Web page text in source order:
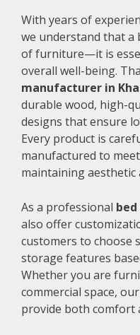
With years of
we understand that a
of furniture—it is
overall well-being.
manufacturer in
durable wood, high-
designs that ensure
Every product is
manufactured to
maintaining aesthetic
As a professional
also offer
customers to choose
storage features
Whether you are
commercial space,
provide both comfort